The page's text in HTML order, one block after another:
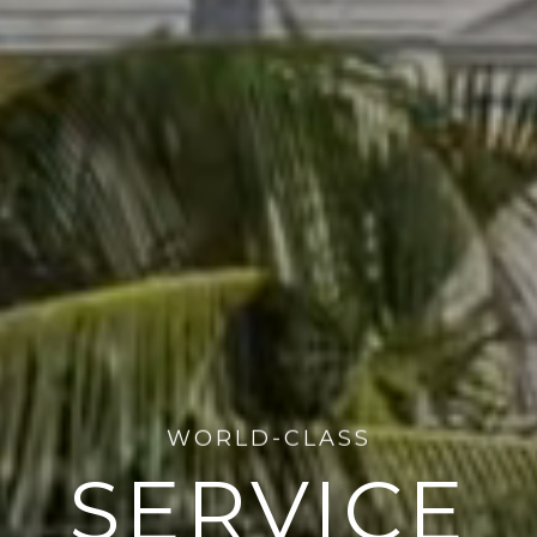
WELCOME TO
VAN